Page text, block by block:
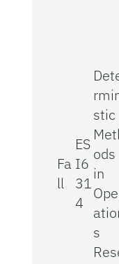
Fa
ll
ES
I6
31
4
stic
ods
in
s